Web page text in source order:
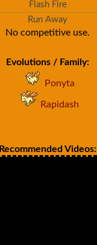
Flash Fire
Run Away
No competitive use.
Evolutions / Family:
Ponyta
Rapidash
Recommended Videos: